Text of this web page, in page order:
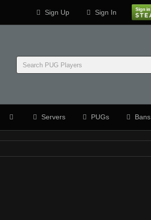
Sign Up Sign In
Servers PUGs Bans